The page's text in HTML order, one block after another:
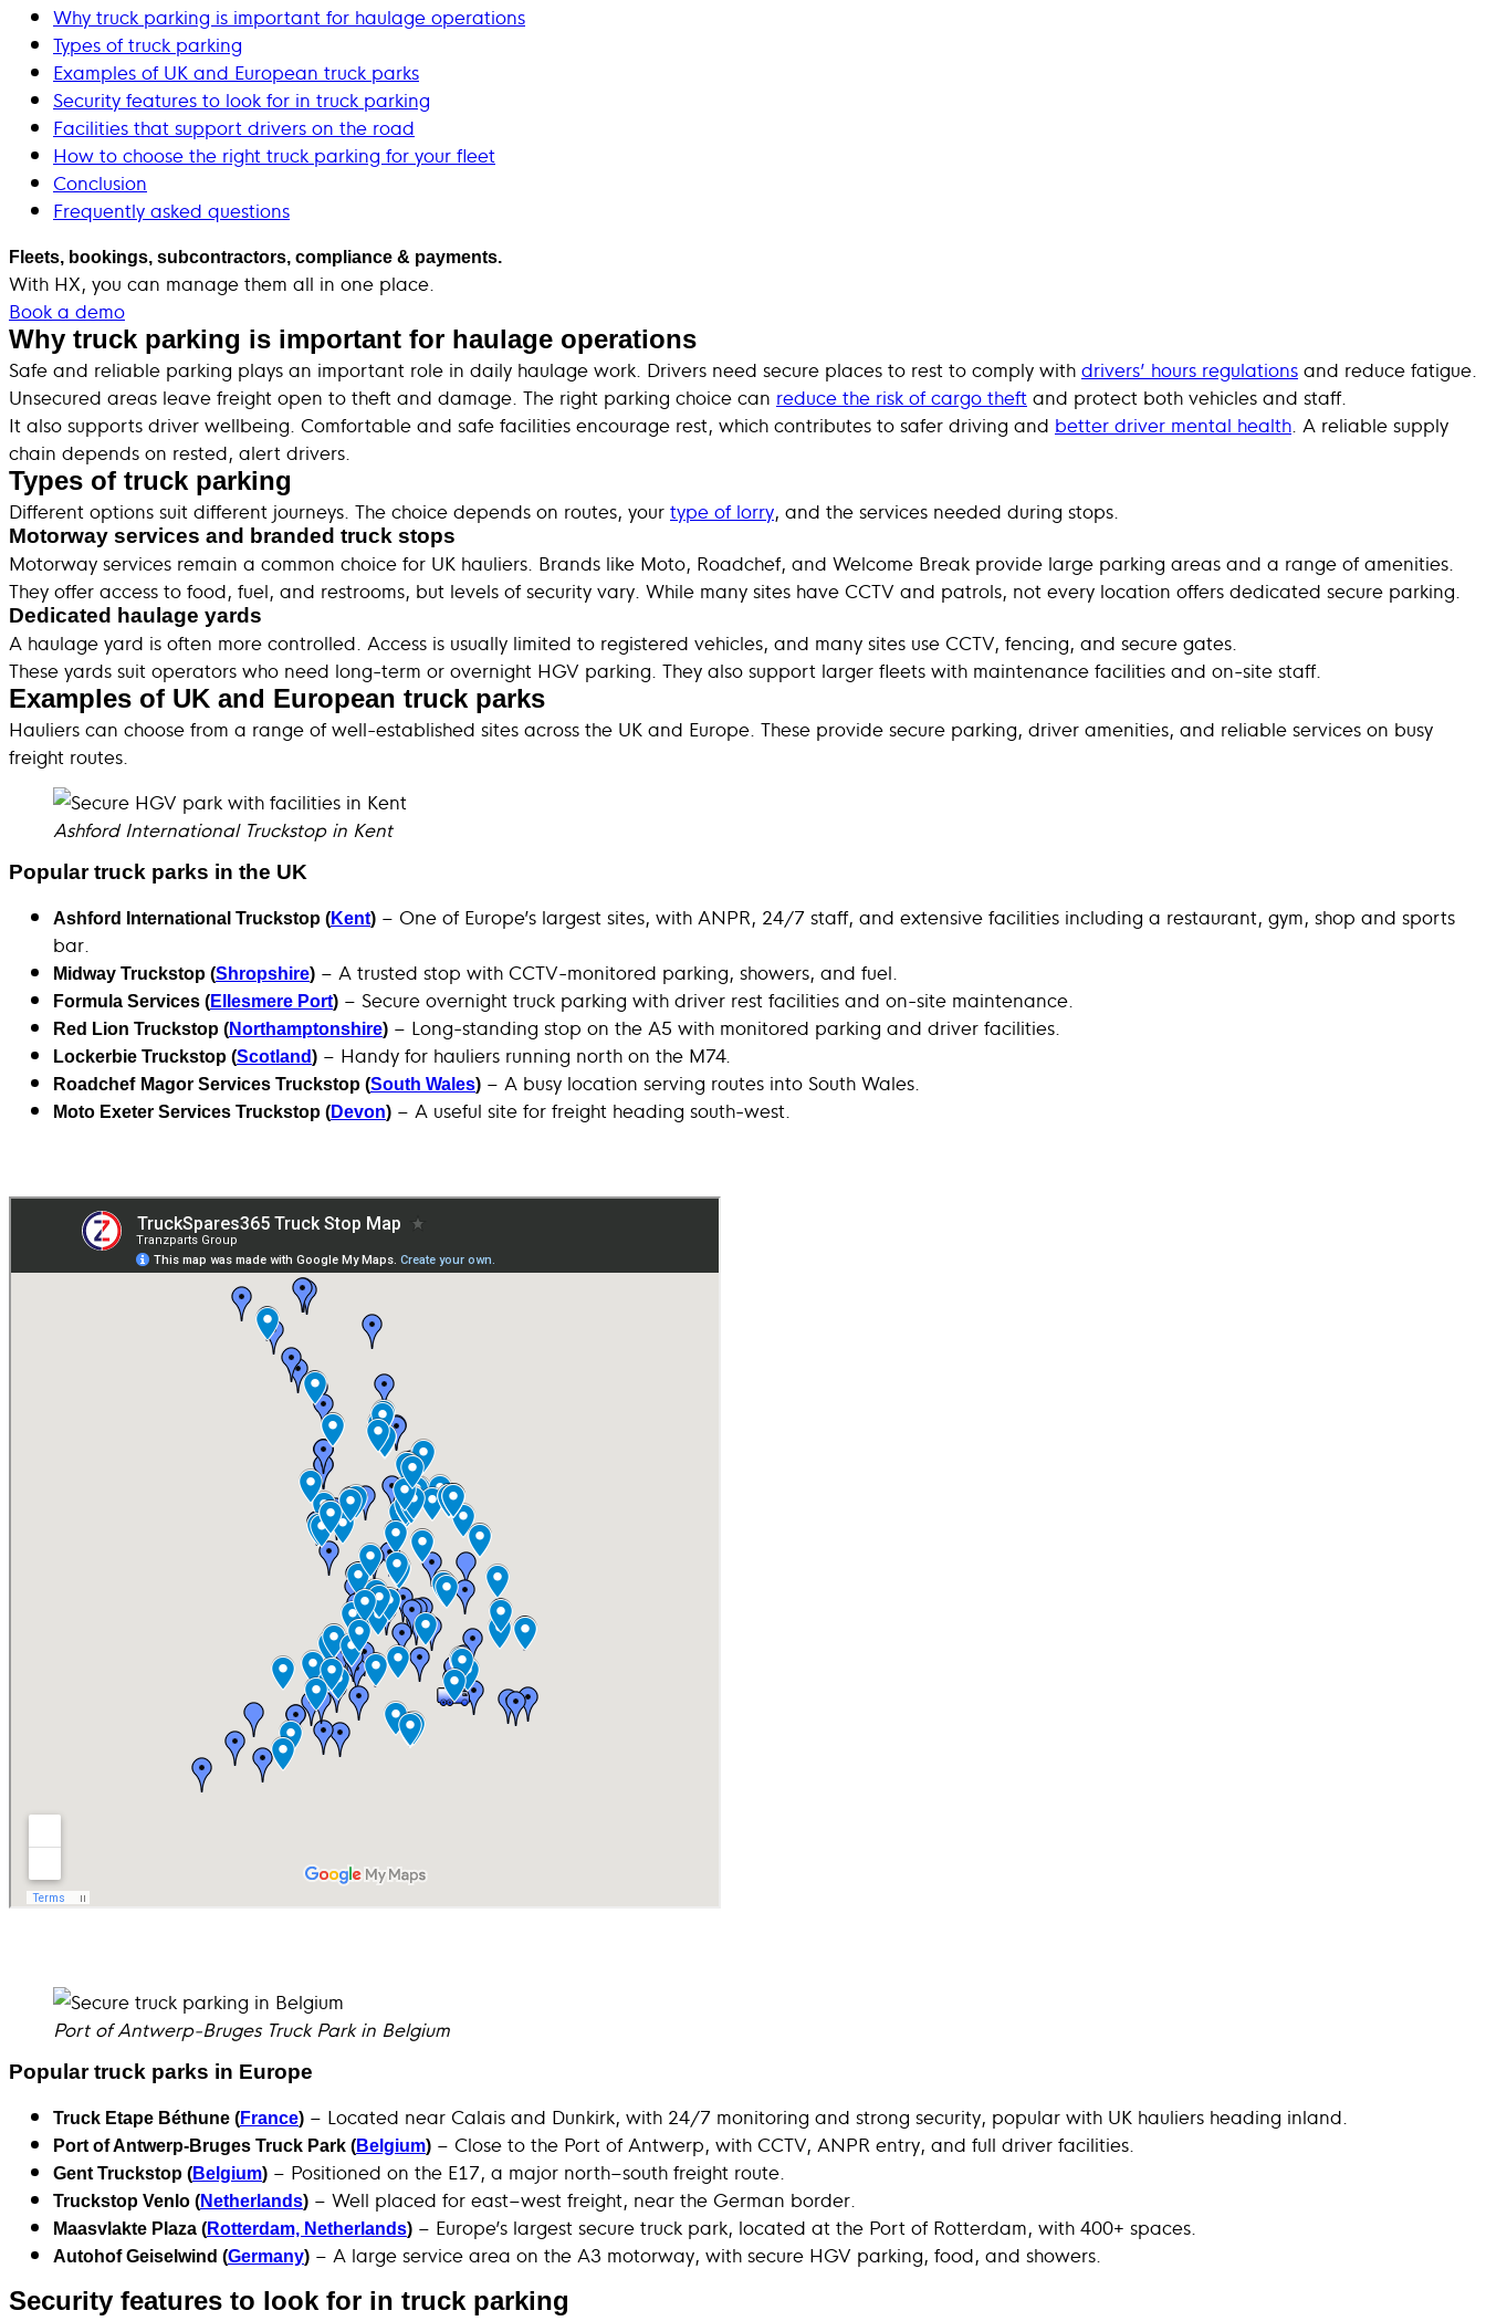
Why truck parking is important for haulage operations
Types of truck parking
Examples of UK and European truck parks
Security features to look for in truck parking
Facilities that support drivers on the road
How to choose the right truck parking for your fleet
Conclusion
Frequently asked questions
Fleets, bookings, subcontractors, compliance & payments.
With HX, you can manage them all in one place.
Book a demo
Why truck parking is important for haulage operations
Safe and reliable parking plays an important role in daily haulage work. Drivers need secure places to rest to comply with drivers’ hours regulations and reduce fatigue.
Unsecured areas leave freight open to theft and damage. The right parking choice can reduce the risk of cargo theft and protect both vehicles and staff.
It also supports driver wellbeing. Comfortable and safe facilities encourage rest, which contributes to safer driving and better driver mental health . A reliable supply
chain depends on rested, alert drivers.
Types of truck parking
Different options suit different journeys. The choice depends on routes, your type of lorry, and the services needed during stops.
Motorway services and branded truck stops
Motorway services remain a common choice for UK hauliers. Brands like Moto, Roadchef, and Welcome Break provide large parking areas and a range of amenities.
They offer access to food, fuel, and restrooms, but levels of security vary. While many sites have CCTV and patrols, not every location offers dedicated secure parking.
Dedicated haulage yards
A haulage yard is often more controlled. Access is usually limited to registered vehicles, and many sites use CCTV, fencing, and secure gates.
These yards suit operators who need long-term or overnight HGV parking. They also support larger fleets with maintenance facilities and on-site staff.
Examples of UK and European truck parks
Hauliers can choose from a range of well-established sites across the UK and Europe. These provide secure parking, driver amenities, and reliable services on busy
freight routes.
Ashford International Truckstop in Kent
Popular truck parks in the UK
Ashford International Truckstop (Kent) – One of Europe’s largest sites, with ANPR, 24/7 staff, and extensive facilities including a restaurant, gym, shop and sports
bar.
Midway Truckstop (Shropshire) – A trusted stop with CCTV-monitored parking, showers, and fuel.
Formula Services (Ellesmere Port) – Secure overnight truck parking with driver rest facilities and on-site maintenance.
Red Lion Truckstop (Northamptonshire) – Long-standing stop on the A5 with monitored parking and driver facilities.
Lockerbie Truckstop (Scotland) – Handy for hauliers running north on the M74.
Roadchef Magor Services Truckstop (South Wales) – A busy location serving routes into South Wales.
Moto Exeter Services Truckstop (Devon) – A useful site for freight heading south-west.
Port of Antwerp-Bruges Truck Park in Belgium
Popular truck parks in Europe
Truck Etape Béthune (France) – Located near Calais and Dunkirk, with 24/7 monitoring and strong security, popular with UK hauliers heading inland.
Port of Antwerp-Bruges Truck Park (Belgium) – Close to the Port of Antwerp, with CCTV, ANPR entry, and full driver facilities.
Gent Truckstop (Belgium) – Positioned on the E17, a major north–south freight route.
Truckstop Venlo (Netherlands) – Well placed for east–west freight, near the German border.
Maasvlakte Plaza (Rotterdam, Netherlands) – Europe’s largest secure truck park, located at the Port of Rotterdam, with 400+ spaces.
Autohof Geiselwind (Germany) – A large service area on the A3 motorway, with secure HGV parking, food, and showers.
Security features to look for in truck parking